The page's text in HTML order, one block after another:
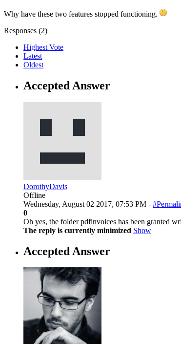
Why have these two features stopped functioning.
Responses (2)
Highest Vote
Latest
Oldest
Accepted Answer
DorothyDavis
Offline
Wednesday, August 02 2017, 07:53 PM -
0
Oh yes, the folder pdfinvoices has been granted
The reply is currently minimized Show
Accepted Answer